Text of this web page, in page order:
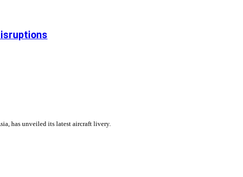
has unveiled its latest aircraft livery.